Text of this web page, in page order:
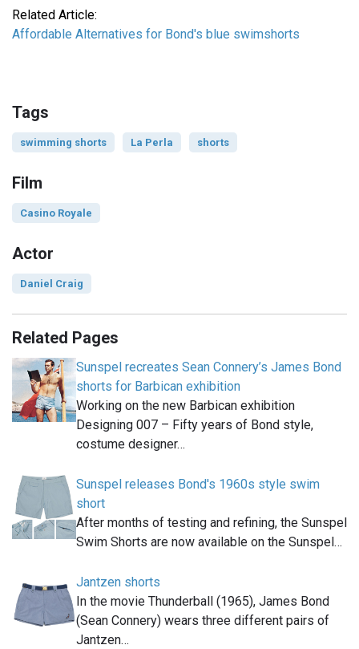
Related Article:
Affordable Alternatives for Bond's blue swimshorts
Tags
swimming shorts La Perla shorts
Film
Casino Royale
Actor
Daniel Craig
Related Pages
Sunspel recreates Sean Connery’s James Bond
shorts for Barbican exhibition
Working on the new Barbican exhibition
Designing 007 – Fifty years of Bond style,
costume designer…
Sunspel releases Bond's 1960s style swim
short
After months of testing and refining, the Sunspel
Swim Shorts are now available on the Sunspel…
Jantzen shorts
In the movie Thunderball (1965), James Bond
(Sean Connery) wears three different pairs of
Jantzen…